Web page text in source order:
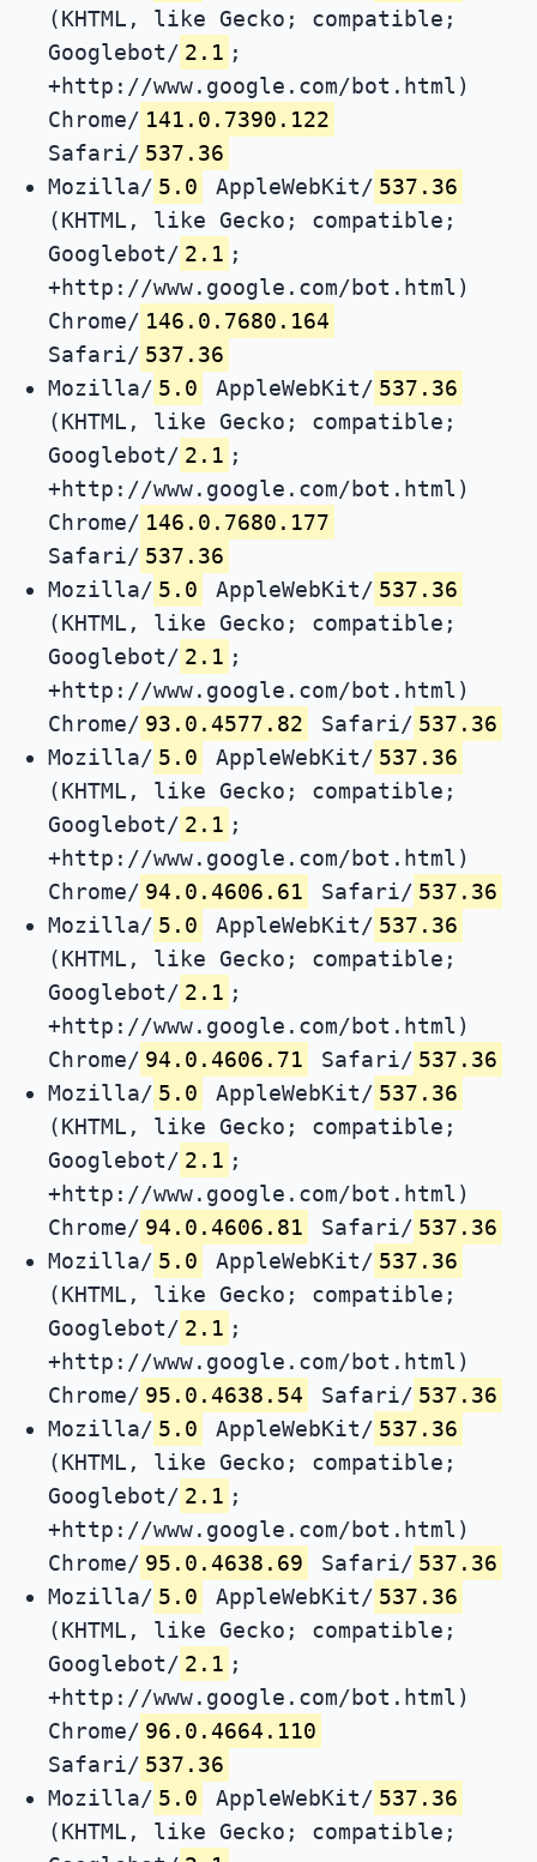
(KHTML, like Gecko; compatible;
Googlebot/ 2.1 ;
+http://www.google.com/bot.html)
Chrome/ 141.0.7390.122
Safari/ 537.36
Mozilla/ 5.0 AppleWebKit/ 537.36
(KHTML, like Gecko; compatible;
Googlebot/ 2.1 ;
+http://www.google.com/bot.html)
Chrome/ 146.0.7680.164
Safari/ 537.36
Mozilla/ 5.0 AppleWebKit/ 537.36
(KHTML, like Gecko; compatible;
Googlebot/ 2.1 ;
+http://www.google.com/bot.html)
Chrome/ 146.0.7680.177
Safari/ 537.36
Mozilla/ 5.0 AppleWebKit/ 537.36
(KHTML, like Gecko; compatible;
Googlebot/ 2.1 ;
+http://www.google.com/bot.html)
Chrome/ 93.0.4577.82 Safari/ 537.36
Mozilla/ 5.0 AppleWebKit/ 537.36
(KHTML, like Gecko; compatible;
Googlebot/ 2.1 ;
+http://www.google.com/bot.html)
Chrome/ 94.0.4606.61 Safari/ 537.36
Mozilla/ 5.0 AppleWebKit/ 537.36
(KHTML, like Gecko; compatible;
Googlebot/ 2.1 ;
+http://www.google.com/bot.html)
Chrome/ 94.0.4606.71 Safari/ 537.36
Mozilla/ 5.0 AppleWebKit/ 537.36
(KHTML, like Gecko; compatible;
Googlebot/ 2.1 ;
+http://www.google.com/bot.html)
Chrome/ 94.0.4606.81 Safari/ 537.36
Mozilla/ 5.0 AppleWebKit/ 537.36
(KHTML, like Gecko; compatible;
Googlebot/ 2.1 ;
+http://www.google.com/bot.html)
Chrome/ 95.0.4638.54 Safari/ 537.36
Mozilla/ 5.0 AppleWebKit/ 537.36
(KHTML, like Gecko; compatible;
Googlebot/ 2.1 ;
+http://www.google.com/bot.html)
Chrome/ 95.0.4638.69 Safari/ 537.36
Mozilla/ 5.0 AppleWebKit/ 537.36
(KHTML, like Gecko; compatible;
Googlebot/ 2.1 ;
+http://www.google.com/bot.html)
Chrome/ 96.0.4664.110
Safari/ 537.36
Mozilla/ 5.0 AppleWebKit/ 537.36
(KHTML, like Gecko; compatible;